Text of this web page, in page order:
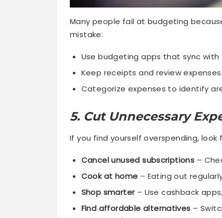
Many people fail at budgeting
mistake:
Use budgeting apps that sync with
Keep receipts and review expenses
Categorize expenses to identify
5. Cut Unnecessary
If you find yourself overspending,
Cancel unused subscriptions –
Cook at home – Eating out
Shop smarter– Use cashback
Find affordable alternatives –